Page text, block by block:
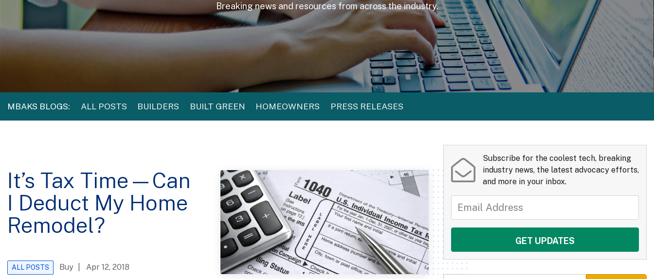
Breaking news and resources from across the industry.
MBAKS BLOGS: ALL POSTS BUILDERS BUILT GREEN HOMEOWNERS PRESS RELEASES
It’s Tax Time—Can
I Deduct My Home
Remodel?
ALL POSTS Buy | Apr 12, 2018
Subscribe for the coolest tech, breaking
industry news, the latest advocacy efforts,
and more in your inbox.